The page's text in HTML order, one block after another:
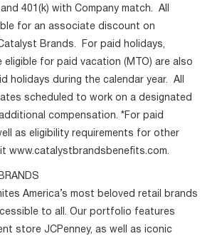
401(k) with Company match. All
for an associate discount on
Brands. For paid holidays,
for paid vacation (MTO) are also
holidays during the calendar year. All
scheduled to work on a designated
compensation. *For paid
as eligibility requirements for other
www.catalystbrandsbenefits.com.
America’s most beloved retail brands
to all. Our portfolio features
store JCPenney, as well as iconic